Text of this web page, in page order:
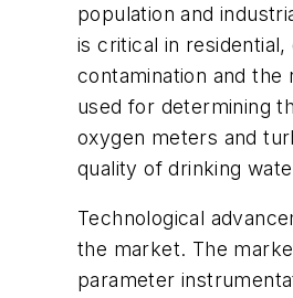
population and
is critical in
contamination and
used for determining
oxygen meters and
quality of drinking
Technological
the market. The
parameter